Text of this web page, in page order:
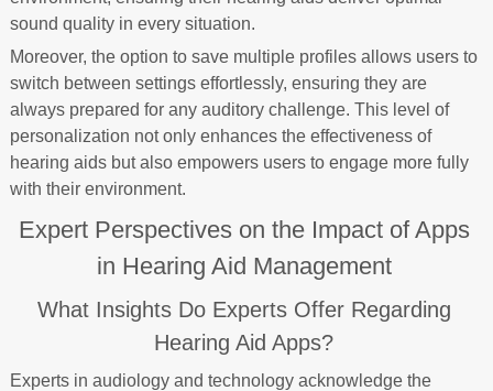
sound quality in every situation.
Moreover, the option to save multiple profiles allows users to
switch between settings effortlessly, ensuring they are
always prepared for any auditory challenge. This level of
personalization not only enhances the effectiveness of
hearing aids but also empowers users to engage more fully
with their environment.
Expert Perspectives on the Impact of Apps
in Hearing Aid Management
What Insights Do Experts Offer Regarding
Hearing Aid Apps?
Experts in audiology and technology acknowledge the